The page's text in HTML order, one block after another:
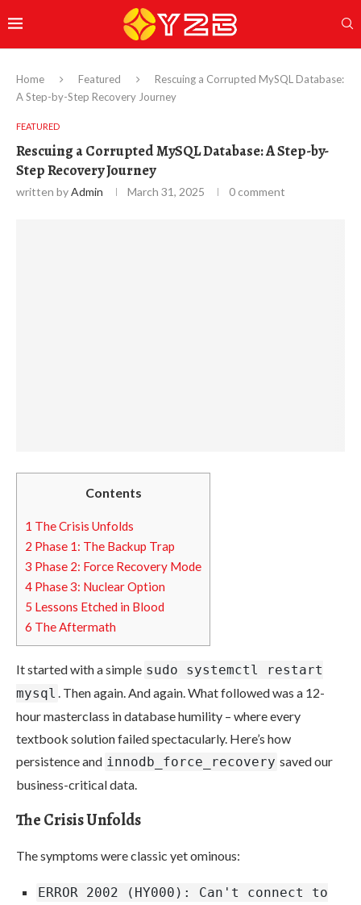
Home Featured
Rescuing a Corrupted MySQL Database:
A Step-by-Step Recovery Journey
FEATURED
Rescuing a Corrupted MySQL Database: A Step-by-
Step Recovery Journey
written byAdmin March 31, 2025 0 comment
Contents
1 The Crisis Unfolds
2 Phase 1: The Backup Trap
3 Phase 2: Force Recovery Mode
4 Phase 3: Nuclear Option
5 Lessons Etched in Blood
6 The Aftermath
It started with a simple sudo systemctl restart
mysql . Then again. And again. What followed was a 12-
hour masterclass in database humility – where every
textbook solution failed spectacularly. Here’s how
persistence and innodb_force_recovery saved our
business-critical data.
The Crisis Unfolds
The symptoms were classic yet ominous:
ERROR 2002 (HY000): Can't connect to